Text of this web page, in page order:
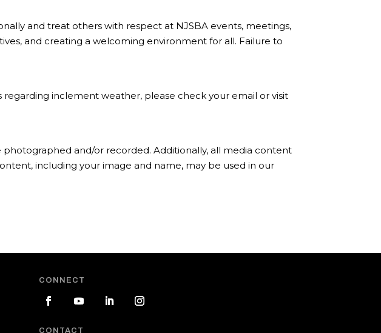
and treat others with respect at NJSBA events, meetings,
and creating a welcoming environment for all. Failure to
inclement weather, please check your email or visit
and/or recorded. Additionally, all media content
including your image and name, may be used in our
CONNECT
CONTACT